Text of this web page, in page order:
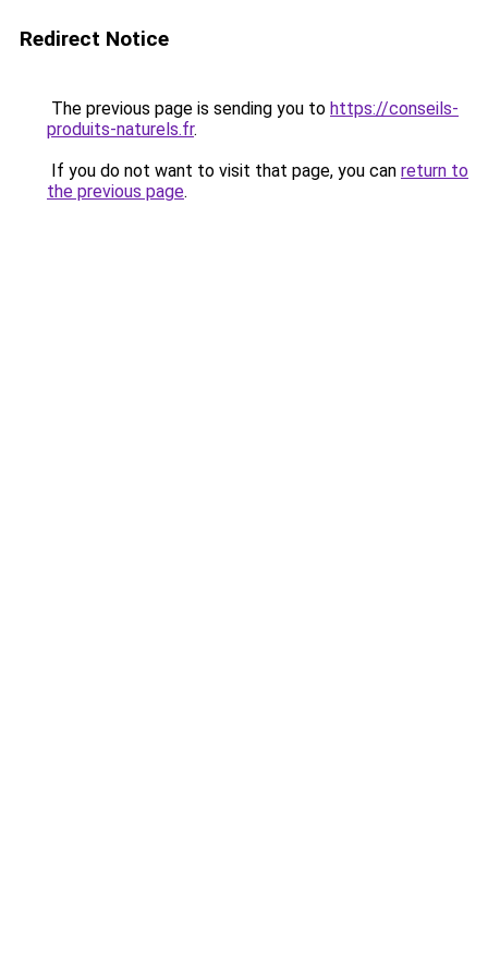
Redirect Notice
The previous page is sending you to https://conseils-
produits-naturels.fr.
If you do not want to visit that page, you can return to
the previous page.